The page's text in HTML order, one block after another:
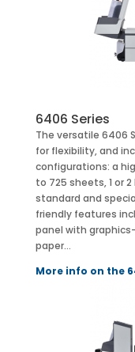
6406 Series
The versatile 6406
for flexibility, and
configurations: a
to 725 sheets, 1 or
standard and
friendly features
panel with
paper…
More info on the